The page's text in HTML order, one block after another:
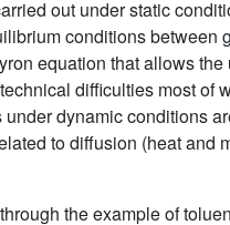
out under static
conditions
equation that allows
difficulties most
dynamic conditions
to diffusion (heat and
the example of